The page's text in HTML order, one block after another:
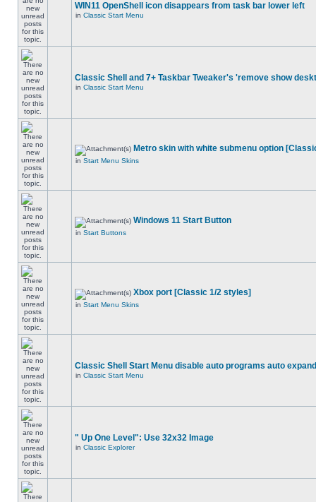
WIN11 OpenShell icon disappears from task bar lower left
in Classic Start Menu
Classic Shell and 7+ Taskbar Tweaker's 'remove show
in Classic Start Menu
Metro skin with white submenu option
in Start Menu Skins
Windows 11 Start Button
in Start Buttons
Xbox port [Classic 1/2 styles]
in Start Menu Skins
Classic Shell Start Menu disable auto programs auto
in Classic Start Menu
" Up One Level": Use 32x32 Image
in Classic Explorer